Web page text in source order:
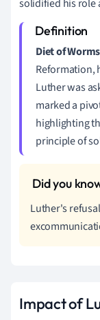
solidified his role
Diet of Worms
Reformation,
Luther was
marked a
highlighting
principle of
Luther's
Impact of